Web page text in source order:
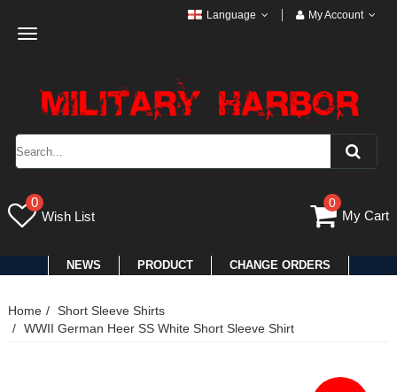
Toggle
Language My Account
0
Wish List
0
My Cart
NEWS PRODUCT CHANGE ORDERS
Home
Short Sleeve Shirts
WWII German Heer SS White Short Sleeve Shirt